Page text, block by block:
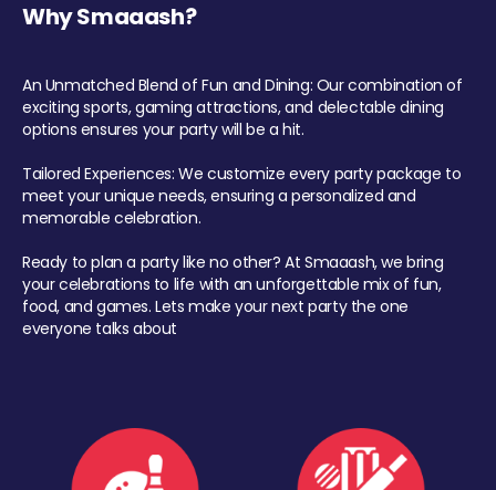
Why Smaaash?
An Unmatched Blend of Fun and Dining: Our combination of
exciting sports, gaming attractions, and delectable dining
options ensures your party will be a hit.
Tailored Experiences: We customize every party package to
meet your unique needs, ensuring a personalized and
memorable celebration.
Ready to plan a party like no other? At Smaaash, we bring
your celebrations to life with an unforgettable mix of fun,
food, and games. Lets make your next party the one
everyone talks about